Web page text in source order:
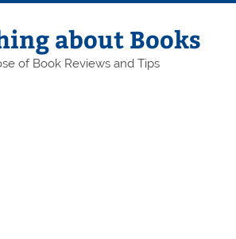
about Books
of Book Reviews and Tips